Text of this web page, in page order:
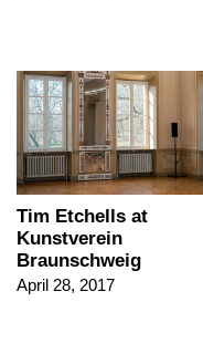
Tim Etchells at
Kunstverein
Braunschweig
April 28, 2017